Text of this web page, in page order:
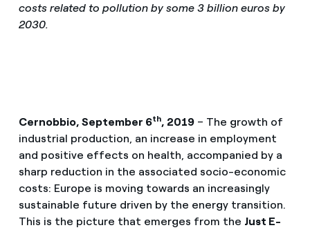
costs related to pollution by some 3 billion euros by
2030.
Cernobbio, September 6th, 2019– The growth of
industrial production, an increase in employment
and positive effects on health, accompanied by a
sharp reduction in the associated socio-economic
costs: Europe is moving towards an increasingly
sustainable future driven by the energy transition.
This is the picture that emerges from the Just E-